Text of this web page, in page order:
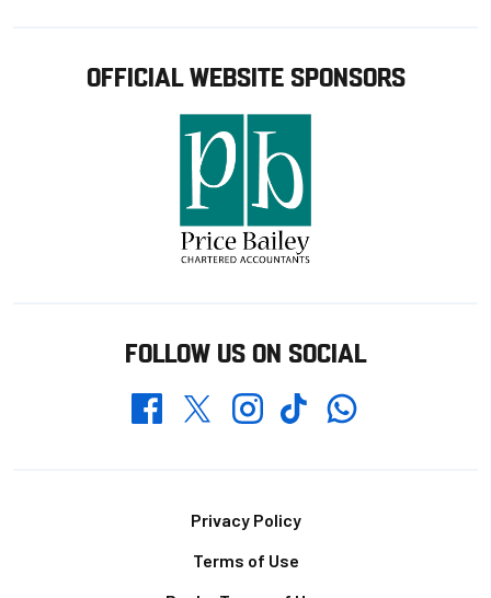
OFFICIAL WEBSITE SPONSORS
FOLLOW US ON SOCIAL
FacebookTwitterInstagramTikTokWhatsapp
Privacy Policy
Terms of Use